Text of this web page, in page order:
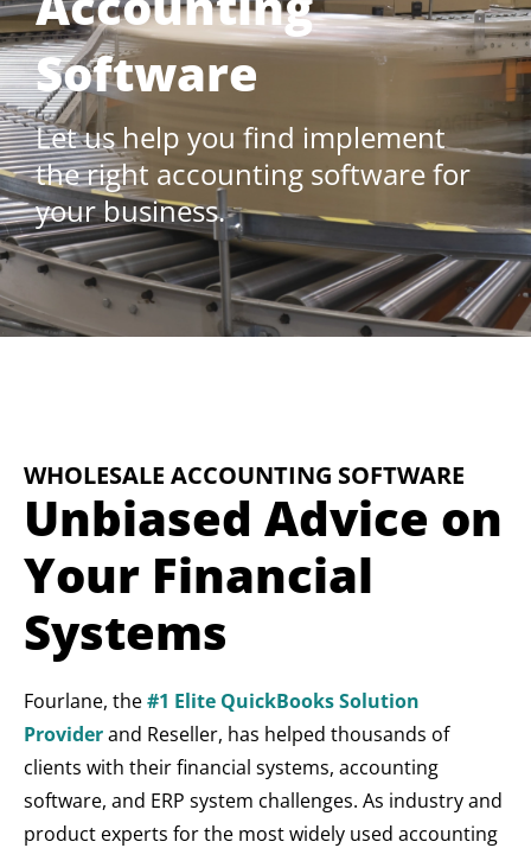
Software
Let us help you find implement
the right accounting software for
your business.
WHOLESALE ACCOUNTING SOFTWARE
Unbiased Advice on
Your Financial
Systems
Fourlane, the#1 Elite QuickBooks Solution
Providerand Reseller, has helped thousands of
clients with their financial systems, accounting
software, and ERP system challenges. As industry and
product experts for the most widely used accounting